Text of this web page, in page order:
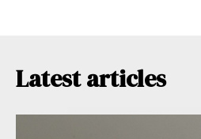
Latest articles